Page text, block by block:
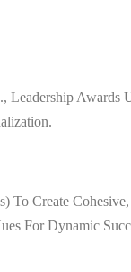
Awards
Create
For Dynamic